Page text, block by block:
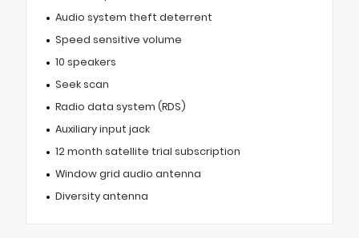
Audio system theft deterrent
Speed sensitive volume
10 speakers
Seek scan
Radio data system (RDS)
Auxiliary input jack
12 month satellite trial subscription
Window grid audio antenna
Diversity antenna